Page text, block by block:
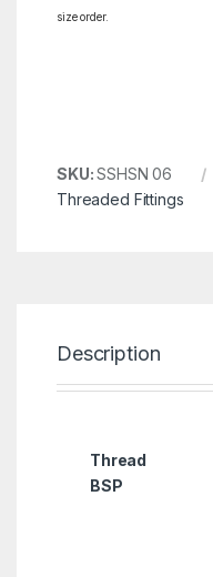
size order.
SKU:SSHSN 06
Threaded Fittings
Description
Thread
BSP